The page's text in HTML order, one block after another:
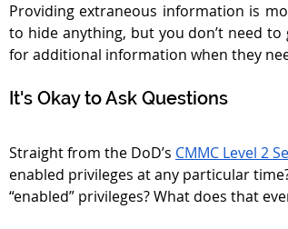
Providing extraneous information is
to hide anything, but you don’t need
for additional information when they
It's Okay to Ask Questions
Straight from the DoD’s CMMC Level 2
enabled privileges at any particular
“enabled” privileges? What does that